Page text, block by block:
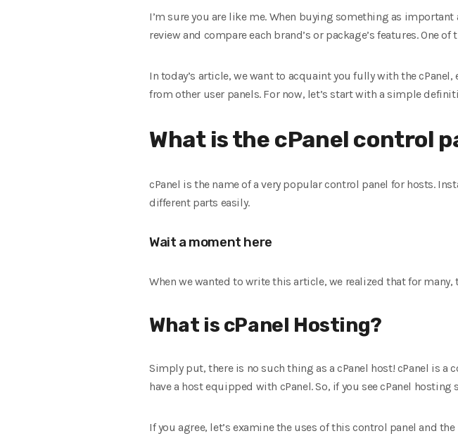
I’m sure you are like me. When buying something as
review and compare each brand’s or package’s features. One
In today’s article, we want to acquaint you fully with the
from other user panels. For now, let’s start with a simple
What is the cPanel control
cPanel is the name of a very popular control panel for hosts.
different parts easily.
Wait a moment here
When we wanted to write this article, we realized that for many,
What is cPanel Hosting?
Simply put, there is no such thing as a cPanel host! cPanel is
have a host equipped with cPanel. So, if you see cPanel
If you agree, let’s examine the uses of this control panel and